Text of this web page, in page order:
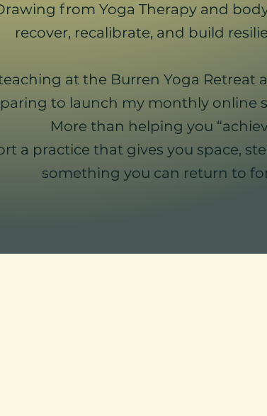
from Yoga Therapy and
recover, recalibrate, and build
at the Burren Yoga Retreat
to launch my monthly online
More than helping you
a practice that gives you space,
something you can return to